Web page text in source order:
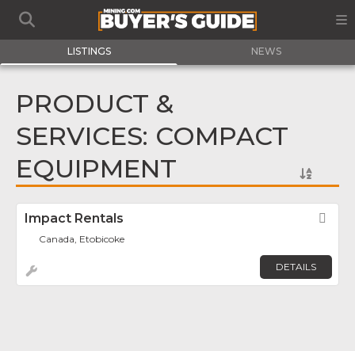
LISTINGS NEWS
PRODUCT &
SERVICES: COMPACT
EQUIPMENT
Impact Rentals
Canada, Etobicoke
DETAILS